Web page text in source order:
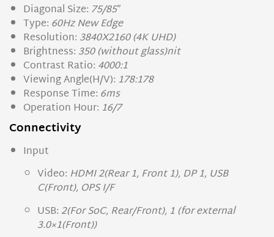
Diagonal Size: 75/85″
Type: 60Hz New Edge
Resolution: 3840X2160 (4K UHD)
Brightness: 350 (without glass)nit
Contrast Ratio: 4000:1
Viewing Angle(H/V): 178:178
Response Time: 6ms
Operation Hour: 16/7
Connectivity
Input
Video: HDMI 2(Rear 1, Front 1), DP 1, USB
C(Front), OPS I/F
USB: 2(For SoC, Rear/Front), 1 (for external
3.0×1(Front))